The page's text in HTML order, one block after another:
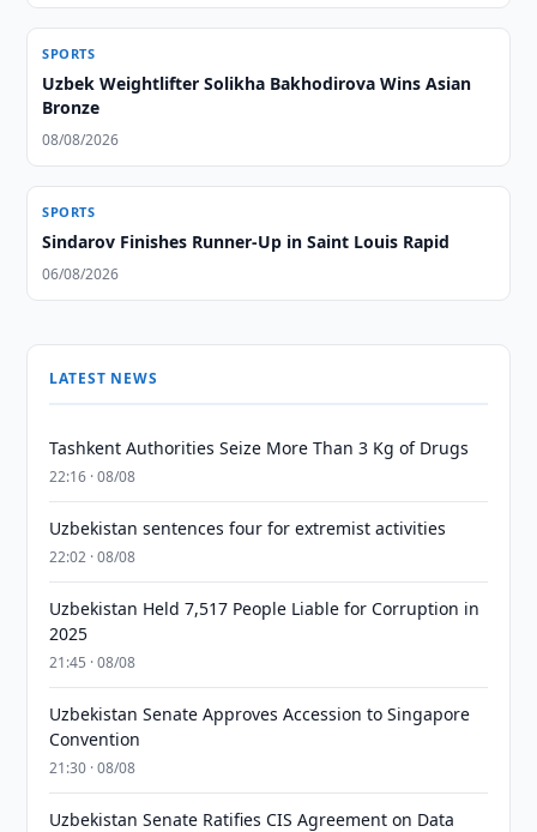
SPORTS
Uzbek Weightlifter Solikha Bakhodirova Wins Asian
Bronze
08/08/2026
SPORTS
Sindarov Finishes Runner-Up in Saint Louis Rapid
06/08/2026
LATEST NEWS
Tashkent Authorities Seize More Than 3 Kg of Drugs
22:16 · 08/08
Uzbekistan sentences four for extremist activities
22:02 · 08/08
Uzbekistan Held 7,517 People Liable for Corruption in
2025
21:45 · 08/08
Uzbekistan Senate Approves Accession to Singapore
Convention
21:30 · 08/08
Uzbekistan Senate Ratifies CIS Agreement on Data